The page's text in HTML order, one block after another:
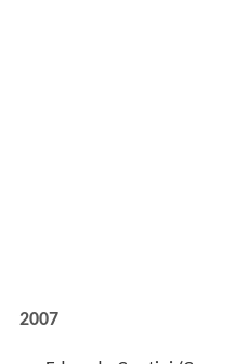
arrested on November 5,